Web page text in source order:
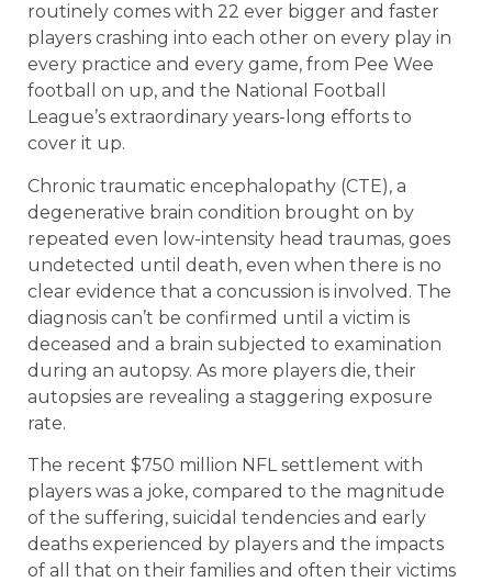
routinely comes with 22 ever bigger and faster
players crashing into each other on every play in
every practice and every game, from Pee Wee
football on up, and the National Football
League’s extraordinary years-long efforts to
cover it up.
Chronic traumatic encephalopathy (CTE), a
degenerative brain condition brought on by
repeated even low-intensity head traumas, goes
undetected until death, even when there is no
clear evidence that a concussion is involved. The
diagnosis can’t be confirmed until a victim is
deceased and a brain subjected to examination
during an autopsy. As more players die, their
autopsies are revealing a staggering exposure
rate.
The recent $750 million NFL settlement with
players was a joke, compared to the magnitude
of the suffering, suicidal tendencies and early
deaths experienced by players and the impacts
of all that on their families and often their victims